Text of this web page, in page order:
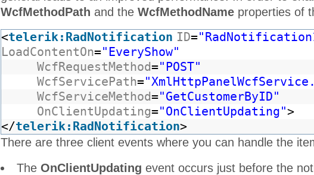
WcfMethodPath and the WcfMethodName properties of
<telerik:RadNotification ID=
LoadContentOn="EveryShow"
WcfRequestMethod="POST"
WcfServicePath=
WcfServiceMethod="GetCustomerByID"
OnClientUpdating="OnClientUpdating">
</telerik:RadNotification>
There are three client events where you can handle the
The OnClientUpdating event occurs just before the